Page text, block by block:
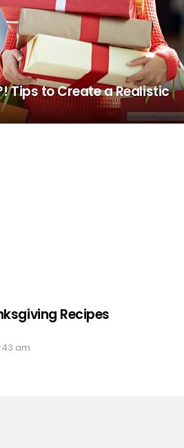
Tips to Create a Realistic
Recipes
am